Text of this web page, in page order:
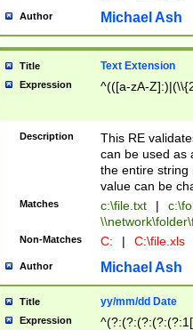
Author Michael Ash
Title Text Extension
Expression ^(([a-zA-
Description
This RE
can be used as
the entire string
value can be
Matches c:\file.txt |
Non-Matches C: | C:\file.xls
Author Michael Ash
Title yy/mm/dd Date
Expression